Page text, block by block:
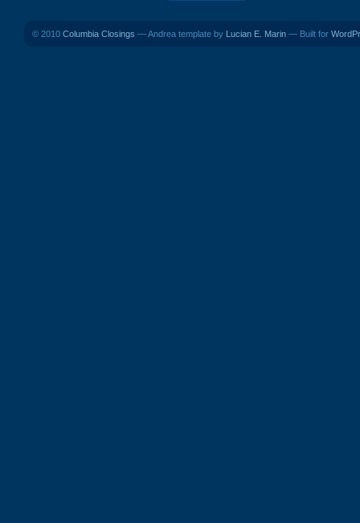
© 2010 Columbia Closings — Andrea template by Lucian E. Marin — Built for